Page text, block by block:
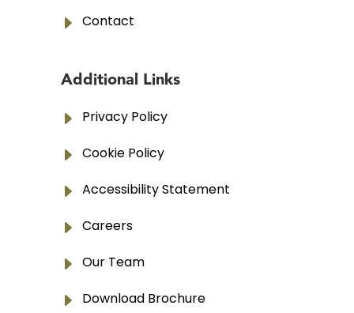
E Contact
Additional Links
E Privacy Policy
E Cookie Policy
E Accessibility Statement
E Careers
E Our Team
E Download Brochure